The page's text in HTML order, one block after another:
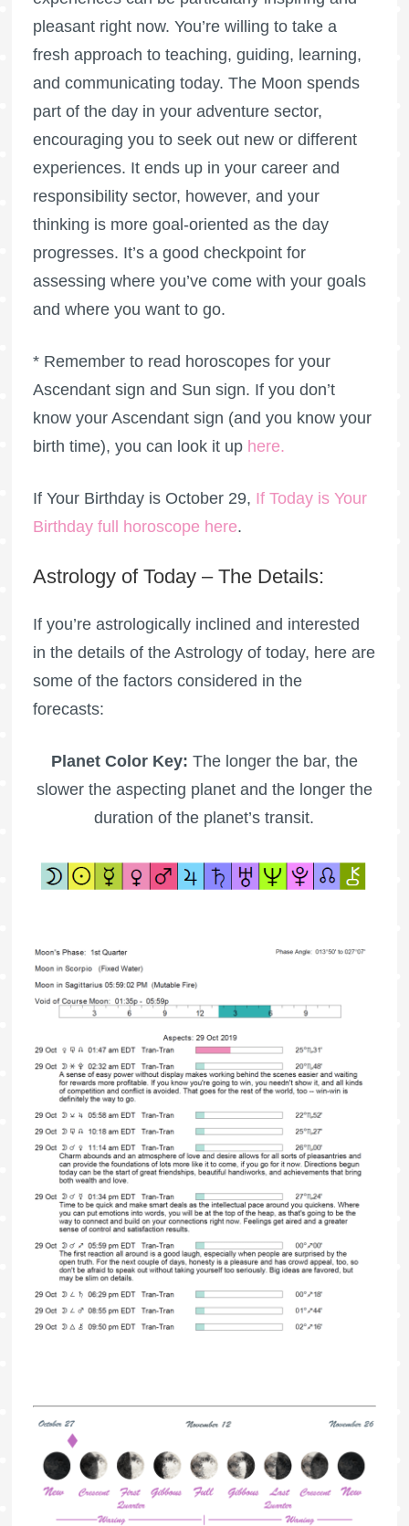
pleasant right now. You’re willing to take a
fresh approach to teaching, guiding, learning,
and communicating today. The Moon spends
part of the day in your adventure sector,
encouraging you to seek out new or different
experiences. It ends up in your career and
responsibility sector, however, and your
thinking is more goal-oriented as the day
progresses. It’s a good checkpoint for
assessing where you’ve come with your goals
and where you want to go.
* Remember to read horoscopes for your
Ascendant sign and Sun sign. If you don’t
know your Ascendant sign (and you know your
birth time), you can look it up here.
If Your Birthday is October 29, If Today is Your
Birthday full horoscope here.
Astrology of Today – The Details:
If you’re astrologically inclined and interested
in the details of the Astrology of today, here are
some of the factors considered in the
forecasts:
Planet Color Key: The longer the bar, the
slower the aspecting planet and the longer the
duration of the planet’s transit.